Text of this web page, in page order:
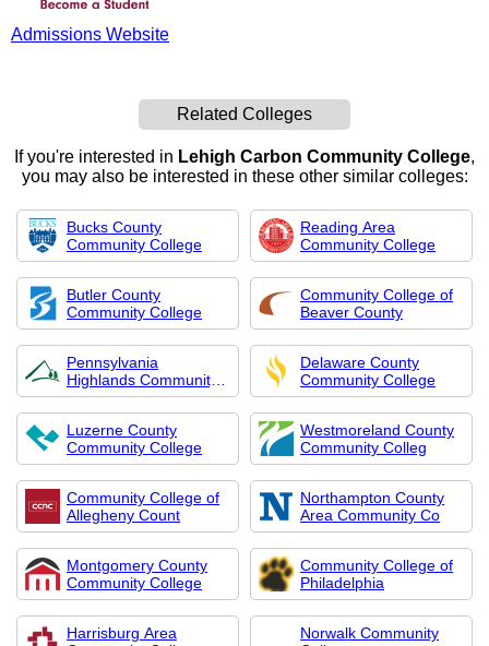
Admissions Website
Related Colleges
If you're interested in Lehigh Carbon Community College,
you may also be interested in these other similar colleges:
Bucks County
Community College
Reading Area
Community College
Butler County
Community College
Community College of
Beaver County
Pennsylvania
Highlands Community
Col
Delaware County
Community College
Luzerne County
Community College
Westmoreland County
Community Colleg
Community College of
Allegheny Count
Northampton County
Area Community Co
Montgomery County
Community College
Community College of
Philadelphia
Harrisburg Area
Norwalk Community